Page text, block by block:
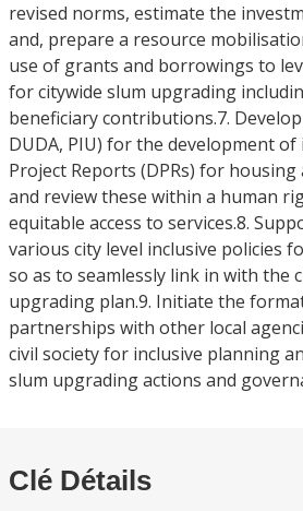
revised norms, estimate the
and, prepare a resource
use of grants and borrowings to
for citywide slum upgrading
beneficiary contributions.7.
DUDA, PIU) for the development of
Project Reports (DPRs) for
and review these within a human
equitable access to services.8.
various city level inclusive policies
so as to seamlessly link in with the
upgrading plan.9. Initiate the
partnerships with other local
civil society for inclusive planning
slum upgrading actions and
Clé Détails